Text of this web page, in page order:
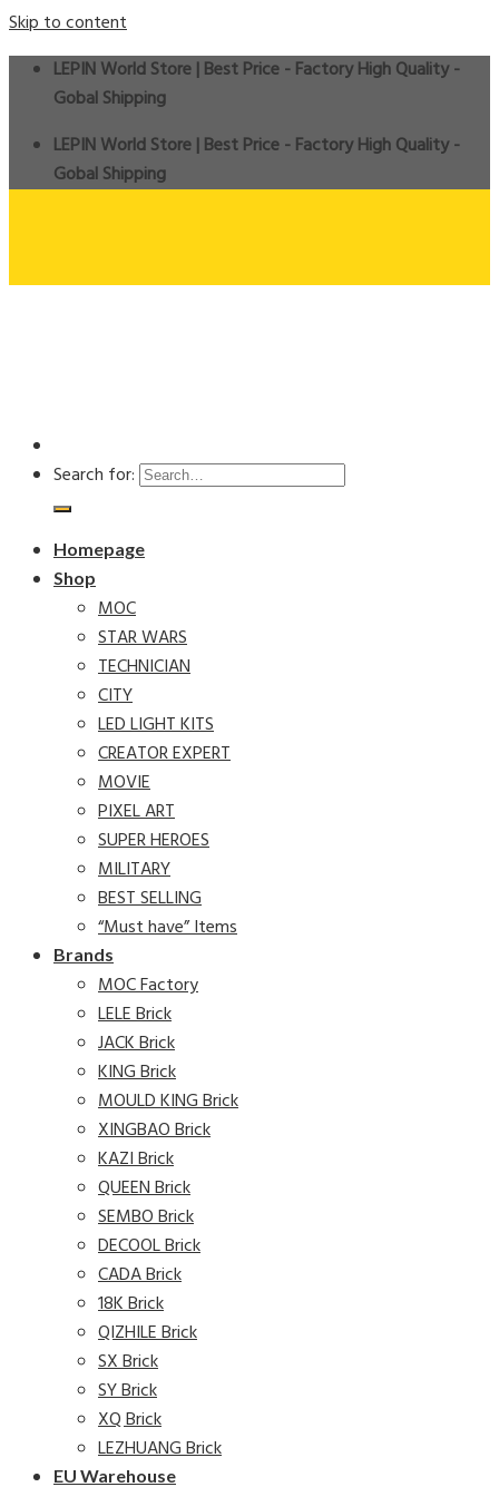
Skip to content
LEPIN World Store | Best Price - Factory High Quality -
Gobal Shipping
LEPIN World Store | Best Price - Factory High Quality -
Gobal Shipping
Search for:
Homepage
Shop
MOC
STAR WARS
TECHNICIAN
CITY
LED LIGHT KITS
CREATOR EXPERT
MOVIE
PIXEL ART
SUPER HEROES
MILITARY
BEST SELLING
“Must have” Items
Brands
MOC Factory
LELE Brick
JACK Brick
KING Brick
MOULD KING Brick
XINGBAO Brick
KAZI Brick
QUEEN Brick
SEMBO Brick
DECOOL Brick
CADA Brick
18K Brick
QIZHILE Brick
SX Brick
SY Brick
XQ Brick
LEZHUANG Brick
EU Warehouse